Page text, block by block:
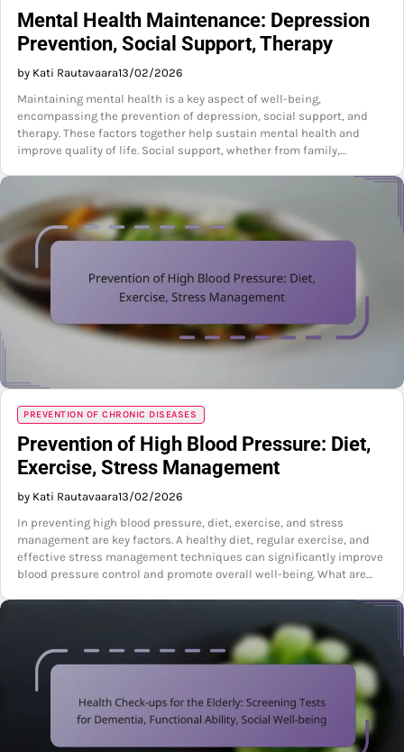
Mental Health Maintenance: Depression
Prevention, Social Support, Therapy
by Kati Rautavaara13/02/2026
Maintaining mental health is a key aspect of well-being,
encompassing the prevention of depression, social support, and
therapy. These factors together help sustain mental health and
improve quality of life. Social support, whether from family,…
PREVENTION OF CHRONIC DISEASES
Prevention of High Blood Pressure: Diet,
Exercise, Stress Management
by Kati Rautavaara13/02/2026
In preventing high blood pressure, diet, exercise, and stress
management are key factors. A healthy diet, regular exercise, and
effective stress management techniques can significantly improve
blood pressure control and promote overall well-being. What are…